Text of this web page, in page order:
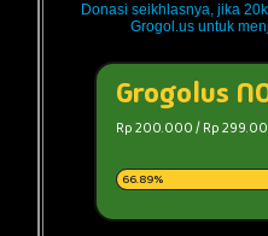
Donasi seikhlasnya, jika
Grogol.us untuk